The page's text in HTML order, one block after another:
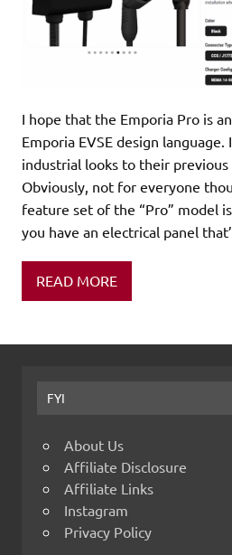
I hope that the Emporia Pro is
Emporia EVSE design
industrial looks to their previous
Obviously, not for everyone
feature set of the “Pro” model
you have an electrical panel
READ MORE
FYI
About Us
Affiliate Disclosure
Affiliate Links
Instagram
Privacy Policy